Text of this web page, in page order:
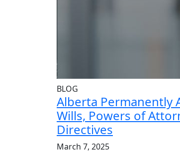
BLOG
Alberta Permanently
Wills, Powers of
Directives
March 7, 2025